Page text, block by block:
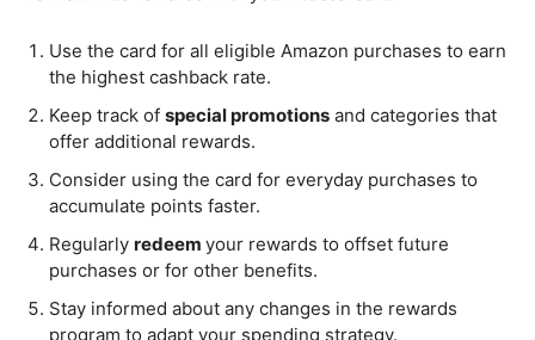
Use the card for all eligible Amazon purchases to earn
the highest cashback rate.
Keep track of special promotions and categories that
offer additional rewards.
Consider using the card for everyday purchases to
accumulate points faster.
Regularly redeem your rewards to offset future
purchases or for other benefits.
Stay informed about any changes in the rewards
program to adapt your spending strategy.